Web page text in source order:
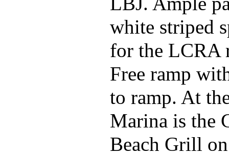
white striped
for the LCRA
Free ramp
to ramp. At
Marina is the
Beach Grill